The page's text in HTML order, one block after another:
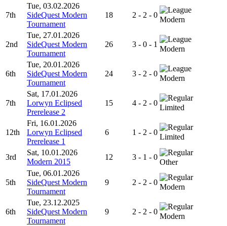
7th
Tue, 03.02.2026
SideQuest Modern
Tournament
18 2 - 2 - 0
Modern
2nd
Tue, 27.01.2026
SideQuest Modern
Tournament
26 3 - 0 - 1
Modern
6th
Tue, 20.01.2026
SideQuest Modern
Tournament
24 3 - 2 - 0
Modern
7th
Sat, 17.01.2026
Lorwyn Eclipsed
Prerelease 2
15 4 - 2 - 0
Limited
12th
Fri, 16.01.2026
Lorwyn Eclipsed
Prerelease 1
6 1 - 2 - 0
Limited
3rd
Sat, 10.01.2026
Modern 2015
12 3 - 1 - 0
Other
5th
Tue, 06.01.2026
SideQuest Modern
Tournament
9 2 - 2 - 0
Modern
6th
Tue, 23.12.2025
SideQuest Modern
Tournament
9 2 - 2 - 0
Modern